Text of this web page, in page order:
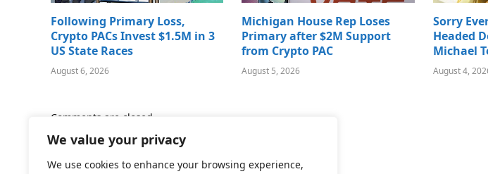
We value your privacy
We use cookies to enhance your browsing experience,
Following Primary Loss,
Crypto PACs Invest $1.5M in 3
US State Races
August 6, 2026
Michigan House Rep Loses
Primary after $2M Support
from Crypto PAC
August 5, 2026
Sorry
Headed
Michael
August 4,
Comments are closed.